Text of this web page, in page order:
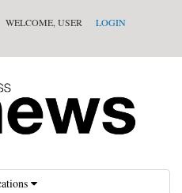
WELCOME, USER LOGIN